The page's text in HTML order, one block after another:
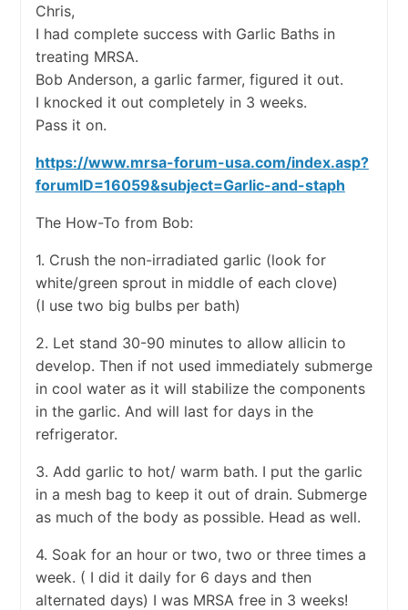
Chris,
I had complete success with Garlic Baths in
treating MRSA.
Bob Anderson, a garlic farmer, figured it out.
I knocked it out completely in 3 weeks.
Pass it on.
https://www.mrsa-forum-usa.com/index.asp?
forumID=16059&subject=Garlic-and-staph
The How-To from Bob:
1. Crush the non-irradiated garlic (look for
white/green sprout in middle of each clove)
(I use two big bulbs per bath)
2. Let stand 30-90 minutes to allow allicin to
develop. Then if not used immediately submerge
in cool water as it will stabilize the components
in the garlic. And will last for days in the
refrigerator.
3. Add garlic to hot/ warm bath. I put the garlic
in a mesh bag to keep it out of drain. Submerge
as much of the body as possible. Head as well.
4. Soak for an hour or two, two or three times a
week. ( I did it daily for 6 days and then
alternated days) I was MRSA free in 3 weeks!